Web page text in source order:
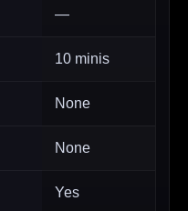
—
10 minis
None
None
Yes